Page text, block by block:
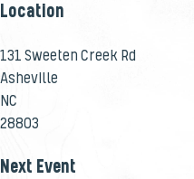
Location
131 Sweeten Creek Rd
Asheville
NC
28803
Next Event